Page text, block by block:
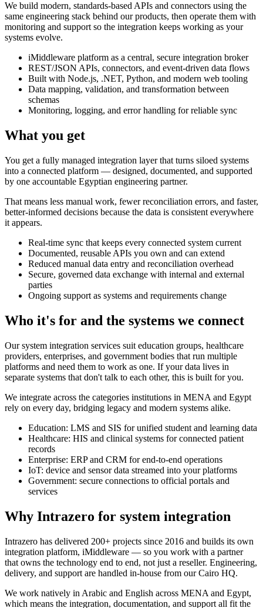
We build modern, standards-based APIs and connectors using the
same engineering stack behind our products, then operate them with
monitoring and support so the integration keeps working as your
systems evolve.
iMiddleware platform as a central, secure integration broker
REST/JSON APIs, connectors, and event-driven data flows
Built with Node.js, .NET, Python, and modern web tooling
Data mapping, validation, and transformation between
schemas
Monitoring, logging, and error handling for reliable sync
What you get
You get a fully managed integration layer that turns siloed systems
into a connected platform — designed, documented, and supported
by one accountable Egyptian engineering partner.
That means less manual work, fewer reconciliation errors, and faster,
better-informed decisions because the data is consistent everywhere
it appears.
Real-time sync that keeps every connected system current
Documented, reusable APIs you own and can extend
Reduced manual data entry and reconciliation overhead
Secure, governed data exchange with internal and external
parties
Ongoing support as systems and requirements change
Who it's for and the systems we connect
Our system integration services suit education groups, healthcare
providers, enterprises, and government bodies that run multiple
platforms and need them to work as one. If your data lives in
separate systems that don't talk to each other, this is built for you.
We integrate across the categories institutions in MENA and Egypt
rely on every day, bridging legacy and modern systems alike.
Education: LMS and SIS for unified student and learning data
Healthcare: HIS and clinical systems for connected patient
records
Enterprise: ERP and CRM for end-to-end operations
IoT: device and sensor data streamed into your platforms
Government: secure connections to official portals and
services
Why Intrazero for system integration
Intrazero has delivered 200+ projects since 2016 and builds its own
integration platform, iMiddleware — so you work with a partner
that owns the technology end to end, not just a reseller. Engineering,
delivery, and support are handled in-house from our Cairo HQ.
We work natively in Arabic and English across MENA and Egypt,
which means the integration, documentation, and support all fit the